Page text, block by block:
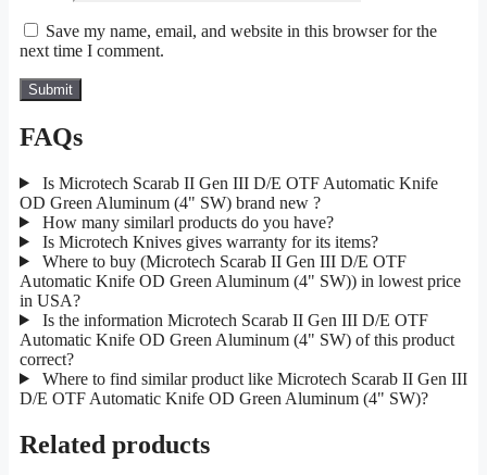
Save my name, email, and website in this browser for the
next time I comment.
FAQs
Is Microtech Scarab II Gen III D/E OTF Automatic Knife
OD Green Aluminum (4" SW) brand new ?
How many similarl products do you have?
Is Microtech Knives gives warranty for its items?
Where to buy (Microtech Scarab II Gen III D/E OTF
Automatic Knife OD Green Aluminum (4" SW)) in lowest price
in USA?
Is the information Microtech Scarab II Gen III D/E OTF
Automatic Knife OD Green Aluminum (4" SW) of this product
correct?
Where to find similar product like Microtech Scarab II Gen III
D/E OTF Automatic Knife OD Green Aluminum (4" SW)?
Related products